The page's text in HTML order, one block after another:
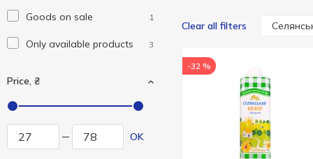
Goods on sale 1
Only available products 3
Price, ₴
OK
Clear all filters
-32 %